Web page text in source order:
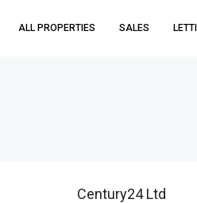
ALL PROPERTIES SALES
Century24 Ltd